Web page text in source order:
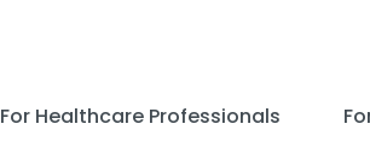
For Healthcare Professionals